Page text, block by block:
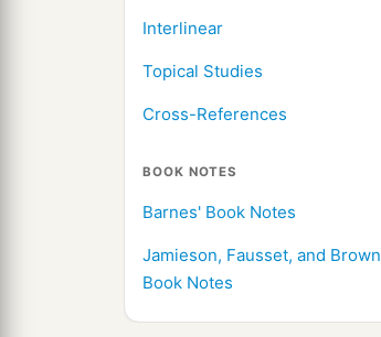
Interlinear
Topical Studies
Cross-References
BOOK NOTES
Barnes' Book Notes
Jamieson, Fausset, and Brown
Book Notes